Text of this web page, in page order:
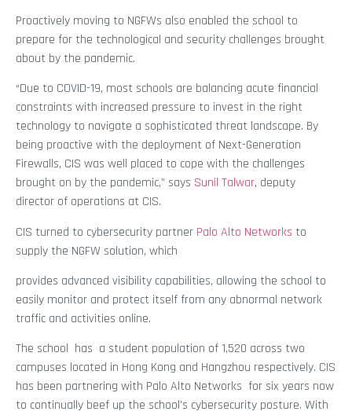
Proactively moving to NGFWs also enabled the school to
prepare for the technological and security challenges brought
about by the pandemic.
“Due to COVID-19, most schools are balancing acute financial
constraints with increased pressure to invest in the right
technology to navigate a sophisticated threat landscape. By
being proactive with the deployment of Next-Generation
Firewalls, CIS was well placed to cope with the challenges
brought on by the pandemic,” says Sunil Talwar, deputy
director of operations at CIS.
CIS turned to cybersecurity partner Palo Alto Networks to
supply the NGFW solution, which
provides advanced visibility capabilities, allowing the school to
easily monitor and protect itself from any abnormal network
traffic and activities online.
The school has a student population of 1,520 across two
campuses located in Hong Kong and Hangzhou respectively. CIS
has been partnering with Palo Alto Networks for six years now
to continually beef up the school’s cybersecurity posture. With